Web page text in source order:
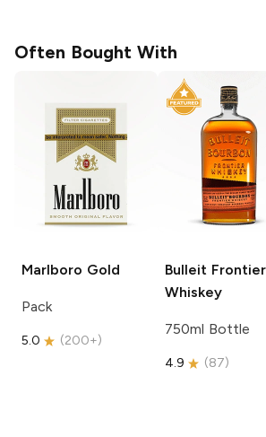
Often Bought With
Marlboro Gold
Pack
5.0 (200+)
Bulleit Frontier
Whiskey
750ml Bottle
4.9 (87)